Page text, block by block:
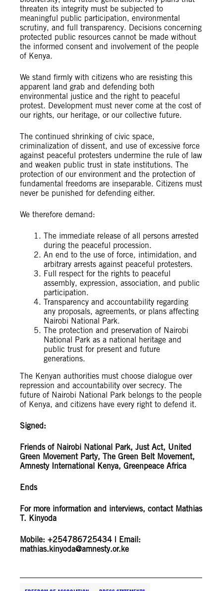
threaten its integrity must be subjected to
meaningful public participation, environmental
scrutiny, and full transparency. Decisions concerning
protected public resources cannot be made without
the informed consent and involvement of the people
of Kenya.
We stand firmly with citizens who are resisting this
apparent land grab and defending both
environmental justice and the right to peaceful
protest. Development must never come at the cost of
our rights, our heritage, or our collective future.
The continued shrinking of civic space,
criminalization of dissent, and use of excessive force
against peaceful protesters undermine the rule of law
and weaken public trust in state institutions. The
protection of our environment and the protection of
fundamental freedoms are inseparable. Citizens must
never be punished for defending either.
We therefore demand:
The immediate release of all persons arrested
during the peaceful procession.
An end to the use of force, intimidation, and
arbitrary arrests against peaceful protesters.
Full respect for the rights to peaceful
assembly, expression, association, and public
participation.
Transparency and accountability regarding
any proposals, agreements, or plans affecting
Nairobi National Park.
The protection and preservation of Nairobi
National Park as a national heritage and
public trust for present and future
generations.
The Kenyan authorities must choose dialogue over
repression and accountability over secrecy. The
future of Nairobi National Park belongs to the people
of Kenya, and citizens have every right to defend it.
Signed:
Friends of Nairobi National Park, Just Act, United
Green Movement Party, The Green Belt Movement,
Amnesty International Kenya, Greenpeace Africa
Ends
For more information and interviews, contact Mathias
T. Kinyoda
Mobile: +254786725434 | Email:
mathias.kinyoda@amnesty.or.ke